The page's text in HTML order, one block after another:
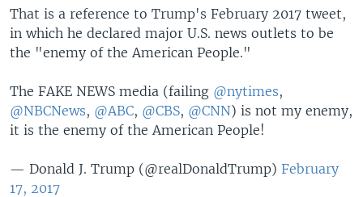
That is a reference to Trump's February 2017 tweet,
in which he declared major U.S. news outlets to be
the "enemy of the American People."
The FAKE NEWS media (failing @nytimes,
@NBCNews, @ABC, @CBS, @CNN) is not my enemy,
it is the enemy of the American People!
— Donald J. Trump (@realDonaldTrump) February
17, 2017